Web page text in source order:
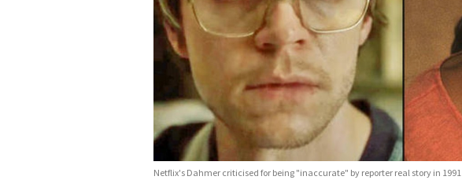
Netflix's Dahmer criticised for being "inaccurate" by reporter real story in 1991